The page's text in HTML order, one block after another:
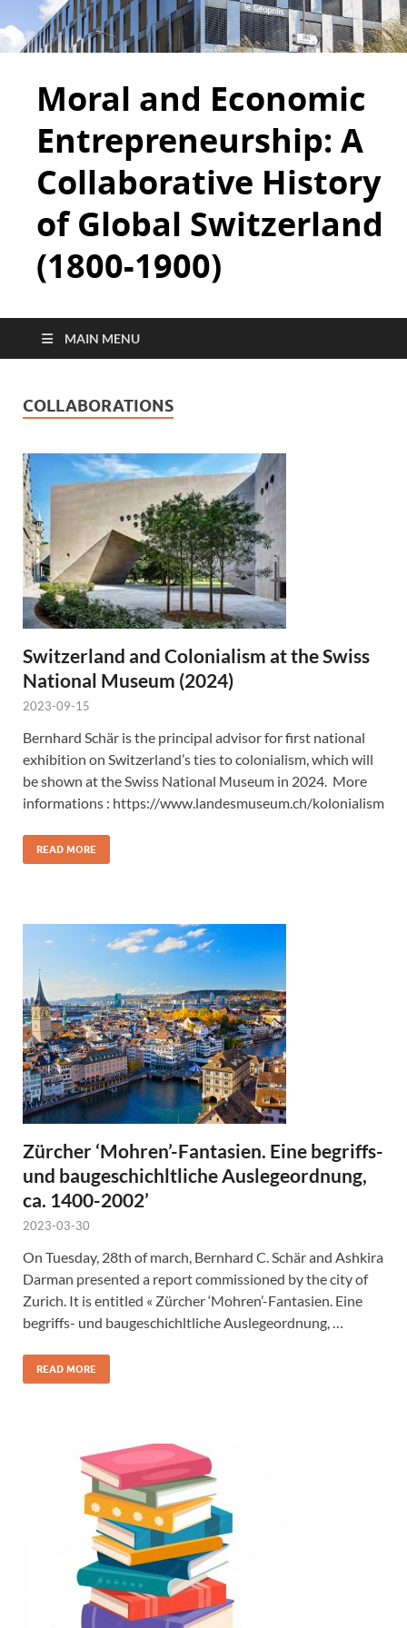
Moral and Economic
Entrepreneurship: A
Collaborative History
of Global Switzerland
(1800-1900)
MAIN MENU
COLLABORATIONS
Switzerland and Colonialism at the Swiss
National Museum (2024)
2023-09-15
Bernhard Schär is the principal advisor for first national
exhibition on Switzerland’s ties to colonialism, which will
be shown at the Swiss National Museum in 2024. More
informations : https://www.landesmuseum.ch/kolonialism
READ MORE
Zürcher ‘Mohren’-Fantasien. Eine begriffs-
und baugeschichltliche Auslegeordnung,
ca. 1400-2002’
2023-03-30
On Tuesday, 28th of march, Bernhard C. Schär and Ashkira
Darman presented a report commissioned by the city of
Zurich. It is entitled « Zürcher ‘Mohren’-Fantasien. Eine
begriffs- und baugeschichltliche Auslegeordnung, …
READ MORE